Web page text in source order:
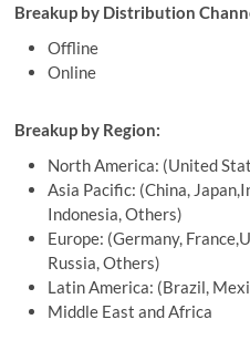
Breakup by Distribution
Offline
Online
Breakup by Region:
North America: (United
Asia Pacific: (China,
Indonesia, Others)
Europe: (Germany,
Russia, Others)
Latin America: (Brazil,
Middle East and Africa